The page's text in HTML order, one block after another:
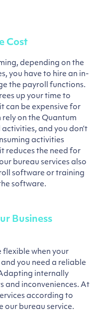
Cost
depending on the
you have to hire an in-
the payroll functions.
up your time to
can be expensive for
rely on the Quantum
and you don’t
activities
reduces the need for
bureau services also
software or training
software.
Business
flexible when your
you need a reliable
internally
and inconveniences. At
according to
our bureau service.